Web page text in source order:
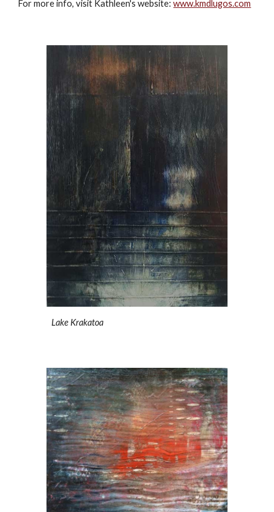
For more info, visit Kathleen's website: www.kmdlugos.com
Lake Krakatoa